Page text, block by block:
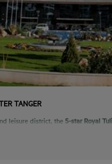
TANGER
leisure district, the 5-star Royal